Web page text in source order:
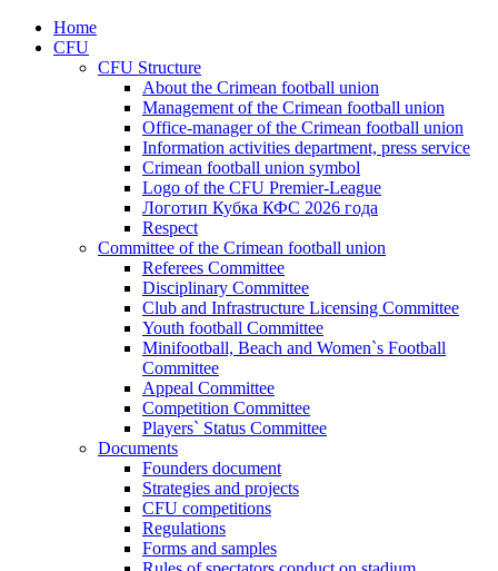
Home
CFU
CFU Structure
About the Crimean football union
Management of the Crimean football union
Office-manager of the Crimean football union
Information activities department, press service
Crimean football union symbol
Logo of the CFU Premier-League
Логотип Кубка КФС 2026 года
Respect
Committee of the Crimean football union
Referees Committee
Disciplinary Committee
Club and Infrastructure Licensing Committee
Youth football Committee
Minifootball, Beach and Women`s Football
Committee
Appeal Committee
Competition Committee
Players` Status Committee
Documents
Founders document
Strategies and projects
CFU competitions
Regulations
Forms and samples